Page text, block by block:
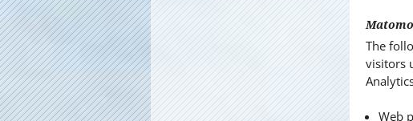
Matomo
The
visitors
Web